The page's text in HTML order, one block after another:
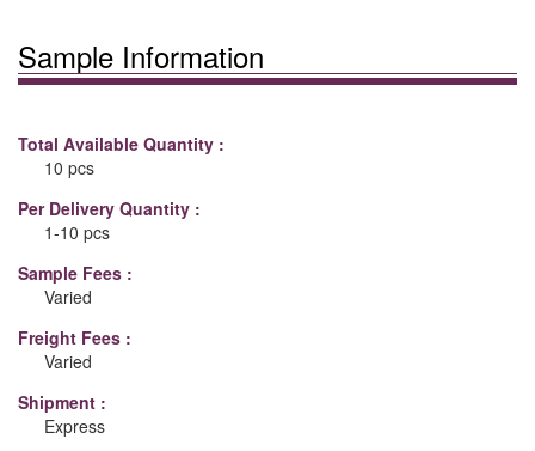
Sample Information
Total Available Quantity :
10 pcs
Per Delivery Quantity :
1-10 pcs
Sample Fees :
Varied
Freight Fees :
Varied
Shipment :
Express